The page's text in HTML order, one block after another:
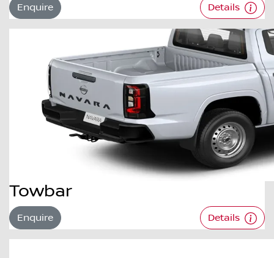
Enquire Details
Towbar
Enquire Details